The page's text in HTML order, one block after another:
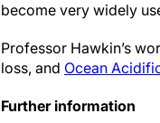
become very widely
Professor Hawkin’s
loss, and Ocean
Further information